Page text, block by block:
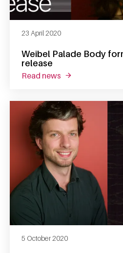
Weibel Palade Body
release
23 April 2020
read news about weibel
5 October 2020